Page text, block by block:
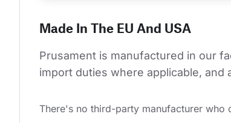
Made In The EU And USA
Prusament is manufactured in our
import duties where applicable,
There's no third-party manufacturer who